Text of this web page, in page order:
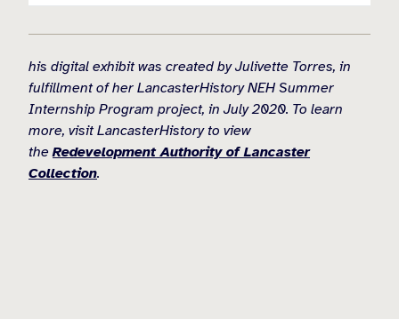
his digital exhibit was created by Julivette Torres, in
fulfillment of her LancasterHistory NEH Summer
Internship Program project, in July 2020. To learn
more, visit LancasterHistory to view
theRedevelopment Authority of Lancaster
Collection.